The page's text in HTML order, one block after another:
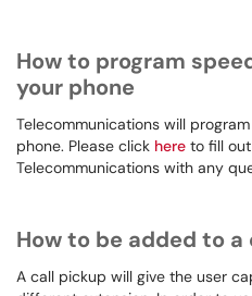
How to program
your phone
Telecommunications will
phone. Please click here to fill
Telecommunications with any
How to be added to
A call pickup will give the user